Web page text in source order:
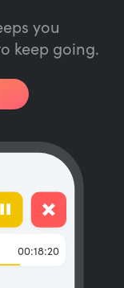
you
keep going.
00:18:20